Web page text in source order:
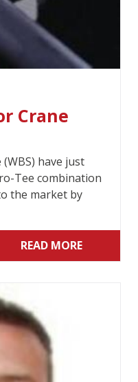
Crane
have just
Tee combination
the market by
READ MORE